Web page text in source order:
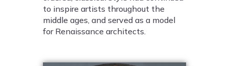
to inspire artists throughout the
middle ages, and served as a model
for Renaissance architects.